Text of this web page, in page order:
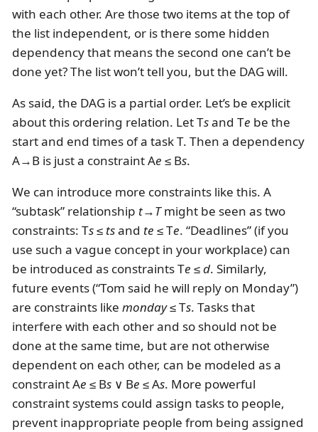
with each other. Are those two items at the top of
the list independent, or is there some hidden
dependency that means the second one can’t be
done yet? The list won’t tell you, but the DAG will.
As said, the DAG is a partial order. Let’s be explicit
about this ordering relation. Let Tsand Te be the
start and end times of a task T. Then a dependency
A→B is just a constraint Ae ≤ Bs.
We can introduce more constraints like this. A
“subtask” relationship t→Tmight be seen as two
constraints: Ts≤ tsand te ≤ Te. “Deadlines” (if you
use such a vague concept in your workplace) can
be introduced as constraints Te ≤d. Similarly,
future events (“Tom said he will reply on Monday”)
are constraints likemonday≤ Ts. Tasks that
interfere with each other and so should not be
done at the same time, but are not otherwise
dependent on each other, can be modeled as a
constraint Ae ≤ Bs ∨ Be ≤ As. More powerful
constraint systems could assign tasks to people,
prevent inappropriate people from being assigned